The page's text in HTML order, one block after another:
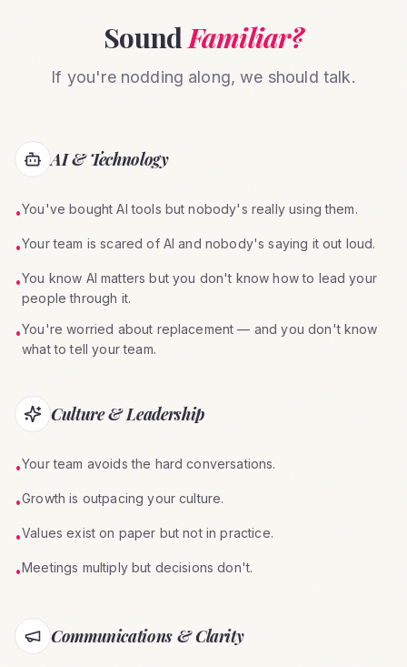
SoundFamiliar?
If you're nodding along, we should talk.
AI & Technology
•You've bought AI tools but nobody's really using them.
•Your team is scared of AI and nobody's saying it out loud.
•You know AI matters but you don't know how to lead your
people through it.
•You're worried about replacement — and you don't know
what to tell your team.
Culture & Leadership
•Your team avoids the hard conversations.
•Growth is outpacing your culture.
•Values exist on paper but not in practice.
•Meetings multiply but decisions don't.
Communications & Clarity